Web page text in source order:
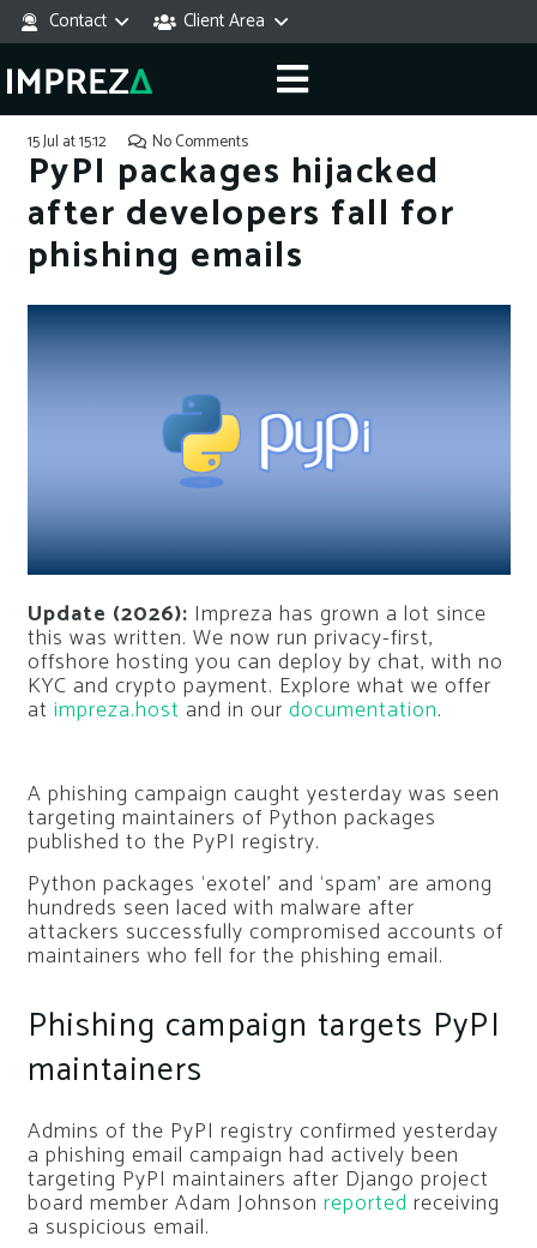
Contact Client Area
15 Jul at 15:12 No Comments
PyPI packages hijacked
after developers fall for
phishing emails
Update (2026): Impreza has grown a lot since
this was written. We now run privacy-first,
offshore hosting you can deploy by chat, with no
KYC and crypto payment. Explore what we offer
at impreza.host and in our documentation.
A phishing campaign caught yesterday was seen
targeting maintainers of Python packages
published to the PyPI registry.
Python packages ‘exotel’ and ‘spam’ are among
hundreds seen laced with malware after
attackers successfully compromised accounts of
maintainers who fell for the phishing email.
Phishing campaign targets PyPI
maintainers
Admins of the PyPI registry confirmed yesterday
a phishing email campaign had actively been
targeting PyPI maintainers after Django project
board member Adam Johnson reported receiving
a suspicious email.